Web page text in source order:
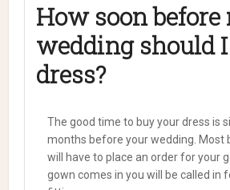
How soon before
wedding should
dress?
The good time to buy your dress is
months before your wedding. Most
will have to place an order for your
gown comes in you will be called in